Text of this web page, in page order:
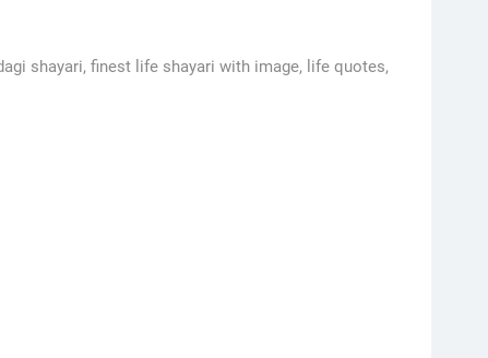
shayari, finest life shayari with image, life quotes,